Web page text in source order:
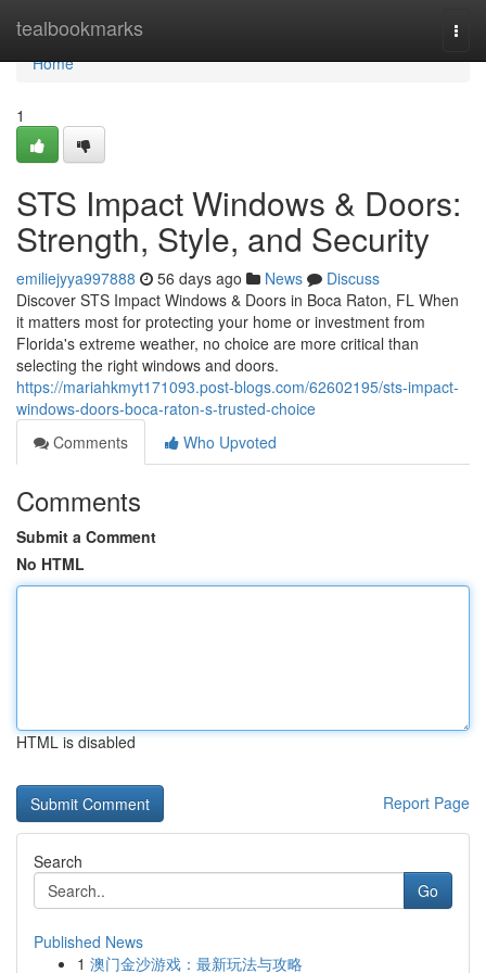
tealbookmarks
Home
Home
1
STS Impact Windows & Doors:
Strength, Style, and Security
emiliejyya997888 56 days ago News
Discuss
Discover STS Impact Windows & Doors in Boca Raton, FL When
it matters most for protecting your home or investment from
Florida's extreme weather, no choice are more critical than
selecting the right windows and doors.
https://mariahkmyt171093.post-blogs.com/62602195/sts-impact-
windows-doors-boca-raton-s-trusted-choice
Comments
Who Upvoted
Comments
Submit a Comment
No HTML
HTML is disabled
Report Page
Search
Go
Published News
1 澳门金沙游戏：最新玩法与攻略